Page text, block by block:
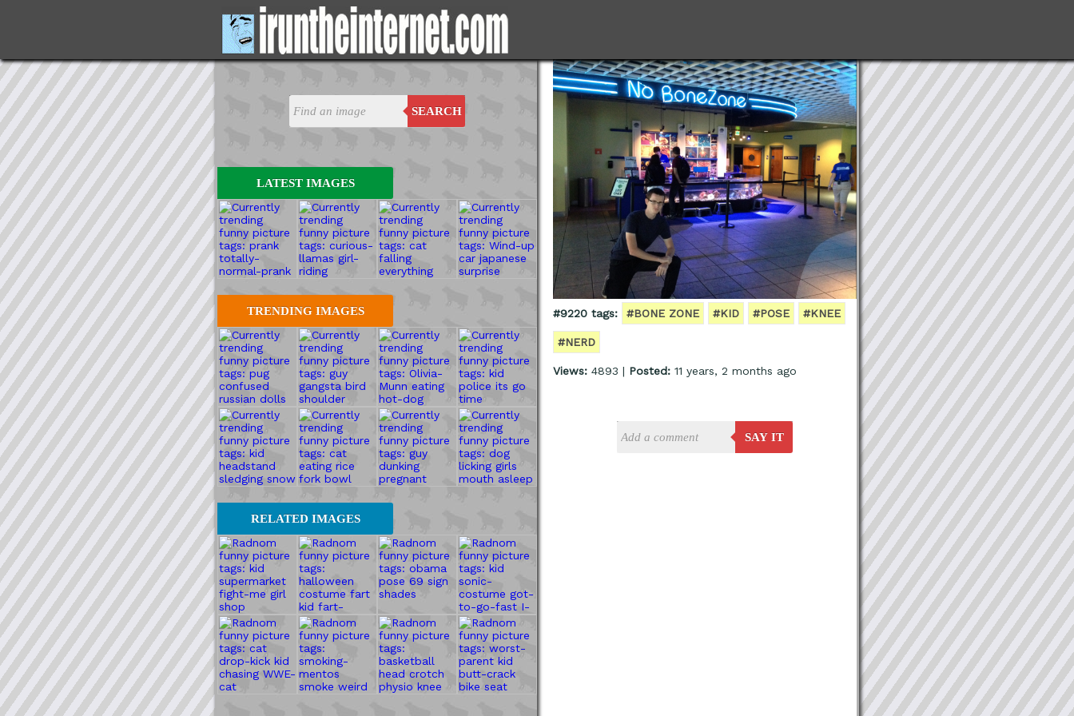
SEARCH
LATEST IMAGES
TRENDING IMAGES
RELATED IMAGES
#9220 tags: #BONE ZONE #KID #POSE #KNEE
#NERD
Views: 4893 | Posted: 11 years, 2 months ago
SAY IT